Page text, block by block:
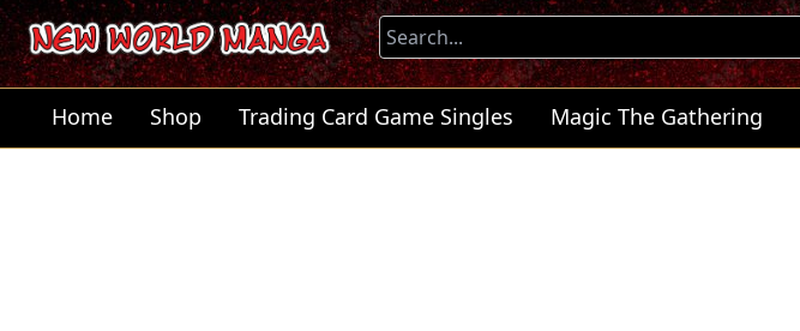
Home Shop Trading Card Game Singles Magic The Gathering